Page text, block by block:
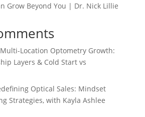
Grow Beyond You | Dr. Nick Lillie
Multi-Location Optometry Growth:
Layers & Cold Start vs
Optical Sales: Mindset
Strategies, with Kayla Ashlee